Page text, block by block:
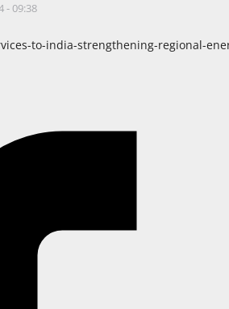
- 09:38
to-india-strengthening-regional-